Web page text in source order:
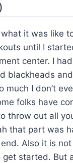
what it was like
until I
center. I
blackheads
much I don’t
folks have
throw out all
that part was
Also it is not
get started. But